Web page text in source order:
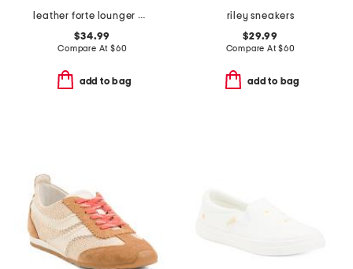
leather forte lounger double up sneakers
$34.99
Compare At $60
add to bag
riley sneakers
$29.99
Compare At$60
add to bag